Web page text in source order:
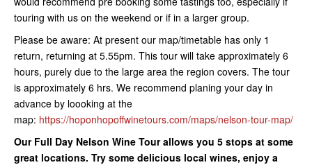
touring with us on the weekend or if in a larger group.
Please be aware: At present our map/timetable has only 1
return, returning at 5.55pm. This tour will take approximately 6
hours, purely due to the large area the region covers. The tour
is approximately 6 hrs. We recommend planing your day in
advance by loooking at the
map: https://hoponhopoffwinetours.com/maps/nelson-tour-map/
Our Full Day Nelson Wine Tour allows you 5 stops at some
great locations. Try some delicious local wines, enjoy a